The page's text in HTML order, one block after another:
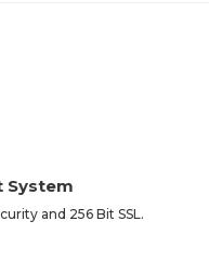
System
and 256 Bit SSL.